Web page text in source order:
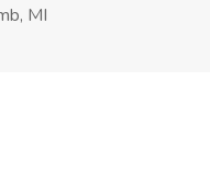
MI